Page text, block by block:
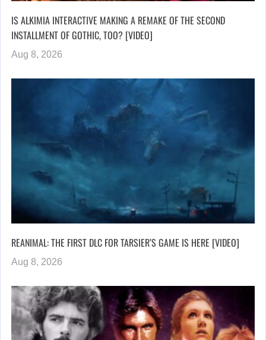
IS ALKIMIA INTERACTIVE MAKING A REMAKE OF THE SECOND
INSTALLMENT OF GOTHIC, TOO? [VIDEO]
Aug 8, 2026
REANIMAL: THE FIRST DLC FOR TARSIER’S GAME IS HERE [VIDEO]
Aug 8, 2026